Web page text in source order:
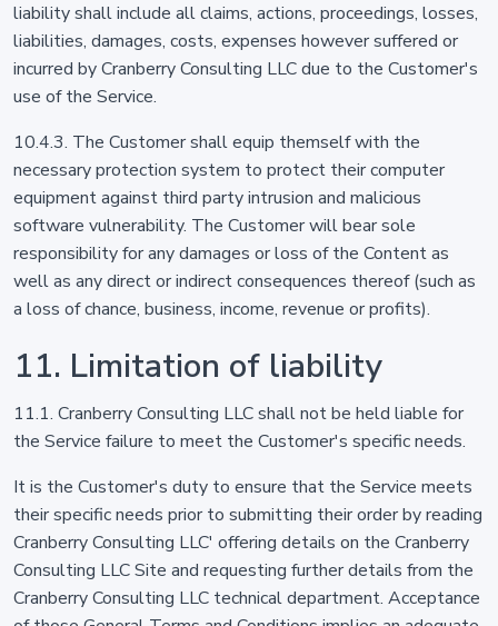
liability shall include all claims, actions, proceedings, losses,
liabilities, damages, costs, expenses however suffered or
incurred by Cranberry Consulting LLC due to the Customer's
use of the Service.
10.4.3. The Customer shall equip themself with the
necessary protection system to protect their computer
equipment against third party intrusion and malicious
software vulnerability. The Customer will bear sole
responsibility for any damages or loss of the Content as
well as any direct or indirect consequences thereof (such as
a loss of chance, business, income, revenue or profits).
11. Limitation of liability
11.1. Cranberry Consulting LLC shall not be held liable for
the Service failure to meet the Customer's specific needs.
It is the Customer's duty to ensure that the Service meets
their specific needs prior to submitting their order by reading
Cranberry Consulting LLC' offering details on the Cranberry
Consulting LLC Site and requesting further details from the
Cranberry Consulting LLC technical department. Acceptance